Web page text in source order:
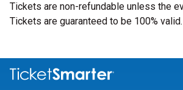
Tickets are non-refundable unless the
Tickets are guaranteed to be 100% valid.